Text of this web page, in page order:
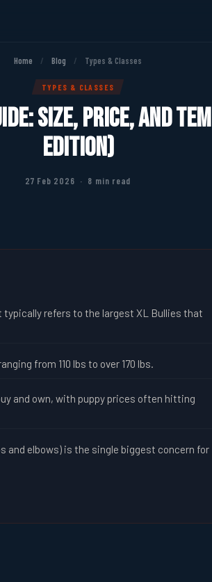
Home / Blog / Types & Classes
TYPES & CLASSES
Size, Price, and
Edition)
27 Feb 2026 · 8 min read
typically refers to the largest XL Bullies that
from 110 lbs to over 170 lbs.
and own, with puppy prices often hitting
and elbows) is the single biggest concern for